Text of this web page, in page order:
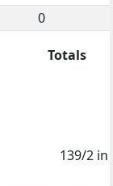
0
Totals
139/2 in